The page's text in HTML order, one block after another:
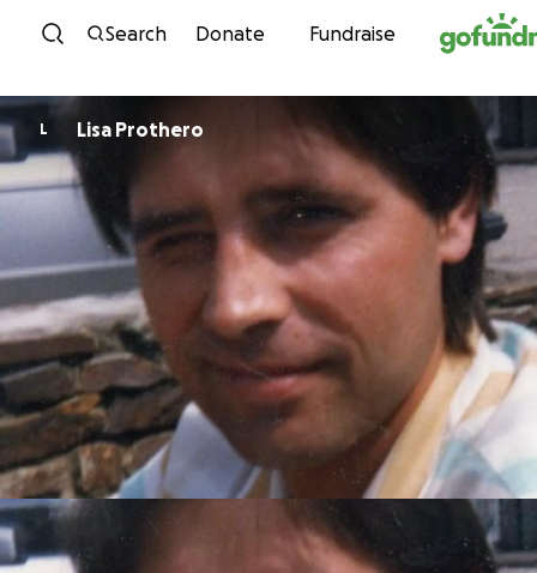
Skip to content
Search Donate Fundraise
L Lisa Prothero